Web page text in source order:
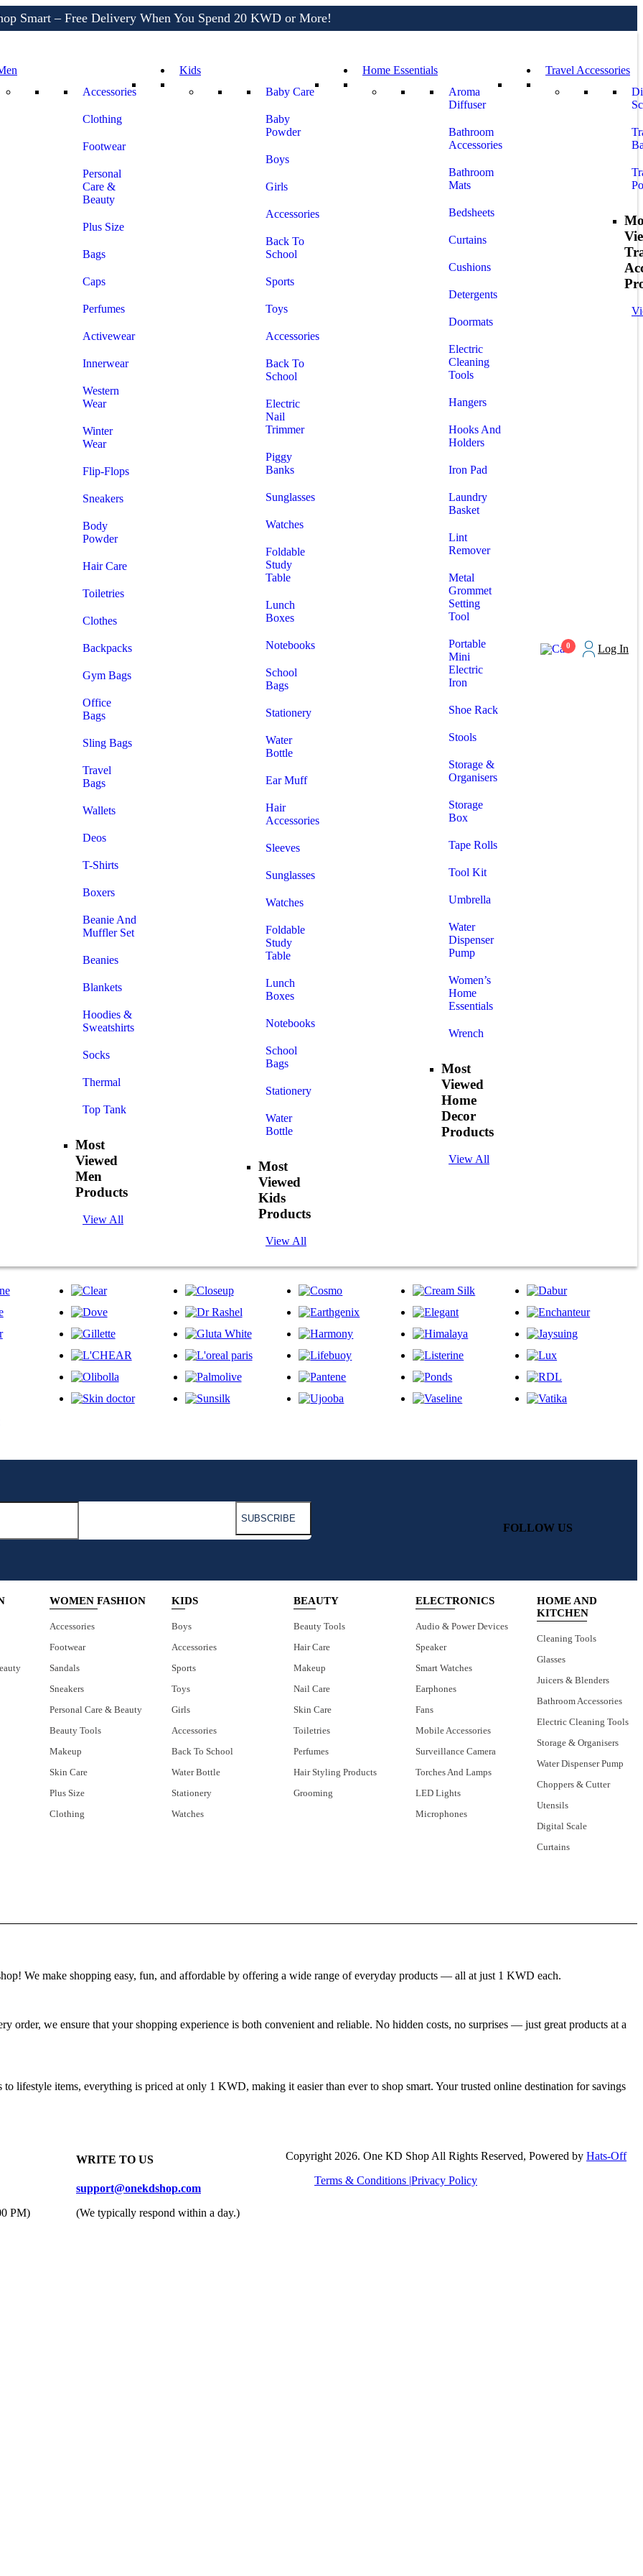
Shop More, Pay Later, Hassle-Free Returns
Smart – Free Delivery When You Spend 20 KWD or More!
Accessories
Clothing
Footwear
Personal
Care &
Beauty
Plus Size
Bags
Caps
Perfumes
Activewear
Innerwear
Western
Wear
Winter
Wear
Flip-Flops
Sneakers
Body
Powder
Hair Care
Toiletries
Clothes
Backpacks
Gym Bags
Office
Bags
Sling Bags
Travel
Bags
Wallets
Deos
T-Shirts
Boxers
Beanie And
Muffler Set
Beanies
Blankets
Hoodies &
Sweatshirts
Socks
Thermal
Top Tank
Most
Viewed
Men
Products
View All
Kids
Baby Care
Baby
Powder
Boys
Girls
Accessories
Back To
School
Sports
Toys
Accessories
Back To
School
Electric
Nail
Trimmer
Piggy
Banks
Sunglasses
Watches
Foldable
Study
Table
Lunch
Boxes
Notebooks
School
Bags
Stationery
Water
Bottle
Ear Muff
Hair
Accessories
Sleeves
Sunglasses
Watches
Foldable
Study
Table
Lunch
Boxes
Notebooks
School
Bags
Stationery
Water
Bottle
Most
Viewed
Kids
Products
View All
Home Essentials
Aroma
Diffuser
Bathroom
Accessories
Bathroom
Mats
Bedsheets
Curtains
Cushions
Detergents
Doormats
Electric
Cleaning
Tools
Hangers
Hooks And
Holders
Iron Pad
Laundry
Basket
Lint
Remover
Metal
Grommet
Setting
Tool
Portable
Mini
Electric
Iron
Shoe Rack
Stools
Storage &
Organisers
Storage
Box
Tape Rolls
Tool Kit
Umbrella
Water
Dispenser
Pump
Women’s
Home
Essentials
Wrench
Most
Viewed
Home
Decor
Products
View All
Travel Accessories
0 Log In
FOLLOW US
WOMEN FASHION
Accessories
Footwear
Sandals
Sneakers
Personal Care & Beauty
Beauty Tools
Makeup
Skin Care
Plus Size
Clothing
KIDS
Boys
Accessories
Sports
Toys
Girls
Accessories
Back To School
Water Bottle
Stationery
Watches
BEAUTY
Beauty Tools
Hair Care
Makeup
Nail Care
Skin Care
Toiletries
Perfumes
Hair Styling Products
Grooming
ELECTRONICS
Audio & Power Devices
Speaker
Smart Watches
Earphones
Fans
Mobile Accessories
Surveillance Camera
Torches And Lamps
LED Lights
Microphones
HOME AND
KITCHEN
Cleaning Tools
Glasses
Juicers & Blenders
Bathroom Accessories
Electric Cleaning Tools
Storage & Organisers
Water Dispenser Pump
Choppers & Cutter
Utensils
Digital Scale
Curtains
We make shopping easy, fun, and affordable by offering a wide range of everyday products — all at just 1 KWD each.
we ensure that your shopping experience is both convenient and reliable. No hidden costs, no surprises — just great products at a
lifestyle items, everything is priced at only 1 KWD, making it easier than ever to shop smart. Your trusted online destination for savings
PM)
WRITE TO US
support@onekdshop.com
(We typically respond within a day.)
Copyright 2026. One KD Shop All Rights Reserved, Powered by Hats-Off
Terms & Conditions |Privacy Policy